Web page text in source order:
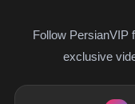
Follow PersianVIP
exclusive